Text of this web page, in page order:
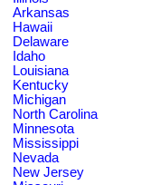
Arkansas
Hawaii
Delaware
Idaho
Louisiana
Kentucky
Michigan
North Carolina
Minnesota
Mississippi
Nevada
New Jersey